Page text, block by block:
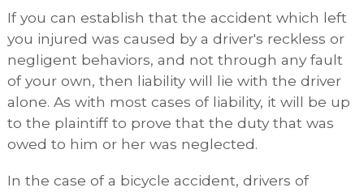
If you can establish that the accident which left
you injured was caused by a driver's reckless or
negligent behaviors, and not through any fault
of your own, then liability will lie with the driver
alone. As with most cases of liability, it will be up
to the plaintiff to prove that the duty that was
owed to him or her was neglected.
In the case of a bicycle accident, drivers of